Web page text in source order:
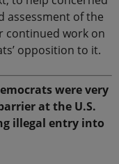
assessment of the
continued work on
opposition to it.
were very
at the U.S.
illegal entry into